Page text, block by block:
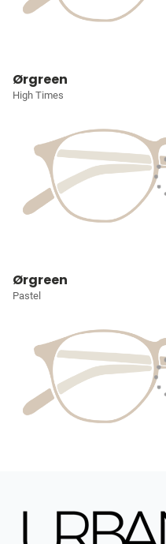
Ørgreen
High Times
Ørgreen
Pastel